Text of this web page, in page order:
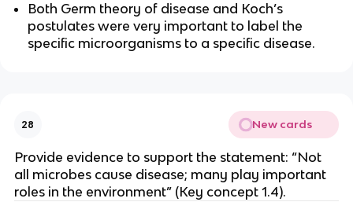
Both Germ theory of disease and Koch’s
postulates were very important to label the
specific microorganisms to a specific disease.
28 New cards
Provide evidence to support the statement: “Not
all microbes cause disease; many play important
roles in the environment” (Key concept 1.4).